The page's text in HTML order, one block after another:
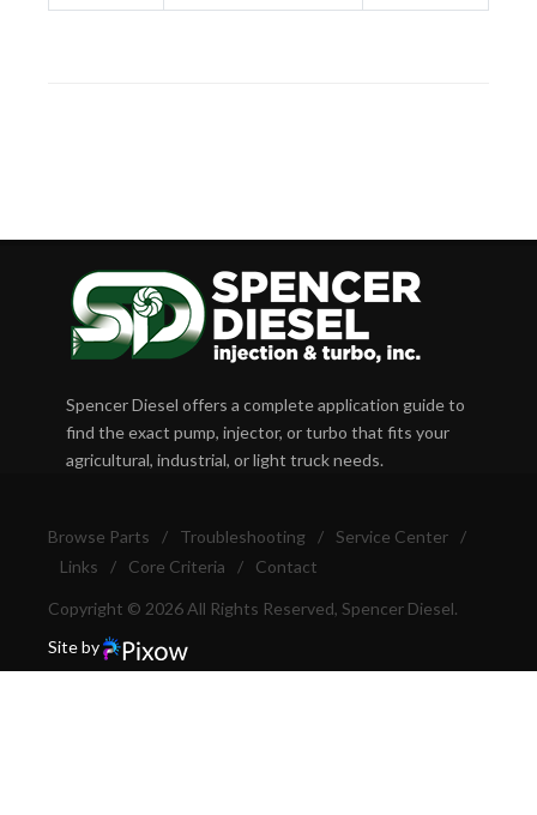
Spencer Diesel offers a complete application guide to
find the exact pump, injector, or turbo that fits your
agricultural, industrial, or light truck needs.
Browse Parts / Troubleshooting / Service Center
/
Links
/ Core Criteria / Contact
Copyright © 2026 All Rights Reserved, Spencer Diesel.
Site by